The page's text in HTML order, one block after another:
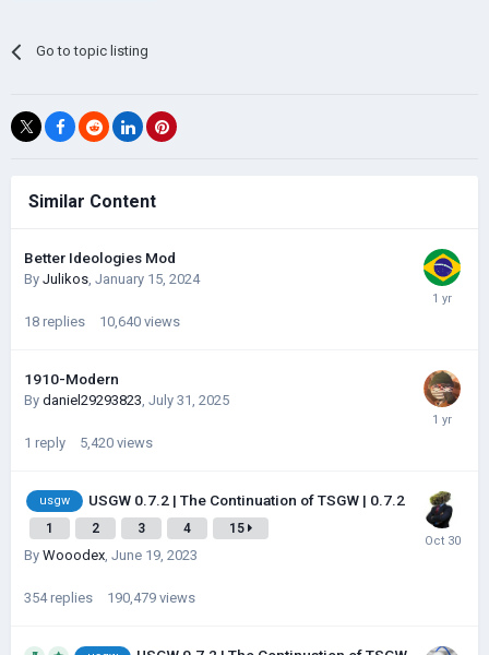
Go to topic listing
Similar Content
Better Ideologies Mod
By Julikos, January 15, 2024
18 replies 10,640 views
1910-Modern
By daniel29293823, July 31, 2025
1 reply 5,420 views
usgw USGW 0.7.2 | The Continuation of TSGW | 0.7.2
1 2 3 4 15
By Wooodex, June 19, 2023
354 replies 190,479 views